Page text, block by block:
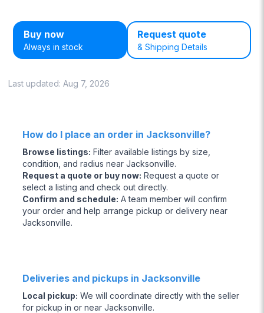
Buy now
Always in stock
Request quote
& Shipping Details
Last updated: Aug 7, 2026
How do I place an order in Jacksonville?
Browse listings: Filter available listings by size,
condition, and radius near Jacksonville.
Request a quote or buy now: Request a quote or
select a listing and check out directly.
Confirm and schedule: A team member will confirm
your order and help arrange pickup or delivery near
Jacksonville.
Deliveries and pickups in Jacksonville
Local pickup: We will coordinate directly with the seller
for pickup in or near Jacksonville.